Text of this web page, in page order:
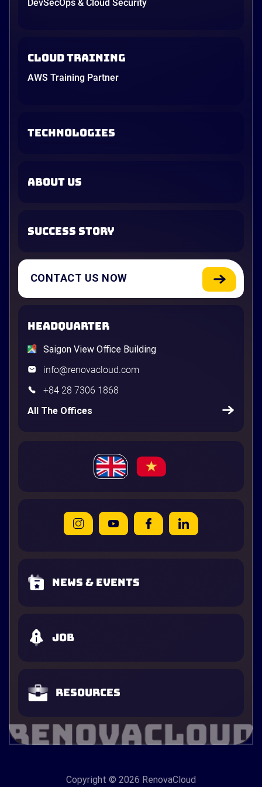
DevSecOps & Cloud Security
Cloud Training
AWS Training Partner
TECHNOLOGIES
ABOUT US
SUCCESS STORY
CONTACT US NOW
HEADQUARTER
Saigon View Office Building
info@renovacloud.com
+84 28 7306 1868
All The Offices
News & Events
Job
Resources
Copyright © 2026 RenovaCloud